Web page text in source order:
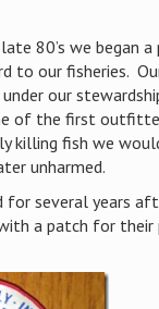
80’s we began
to our fisheries.
our
of the first
killing fish we
unharmed.
for several years
a patch for their